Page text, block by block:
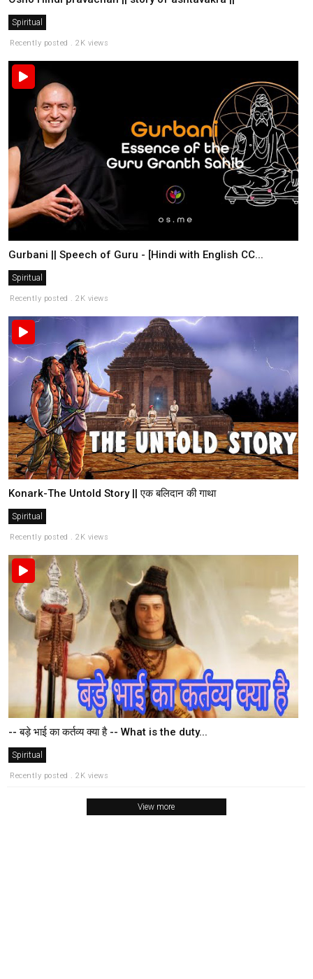
Spiritual
Recently posted . 2K views
Gurbani || Speech of Guru - [Hindi with English CC...
Spiritual
Recently posted . 2K views
Konark-The Untold Story || एक बलिदान की गाथा
Spiritual
Recently posted . 2K views
-- बड़े भाई का कर्तव्य क्या है -- What is the duty...
Spiritual
Recently posted . 2K views
View more